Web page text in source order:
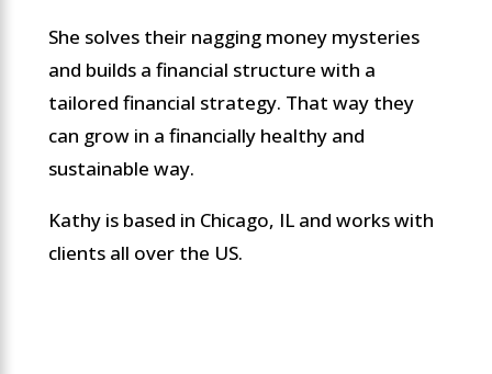
She solves their nagging money mysteries
and builds a financial structure with a
tailored financial strategy. That way they
can grow in a financially healthy and
sustainable way.
Kathy is based in Chicago, IL and works with
clients all over the US.